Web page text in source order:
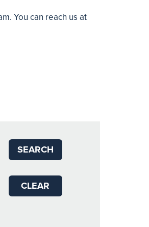
You can reach us at
SEARCH
CLEAR